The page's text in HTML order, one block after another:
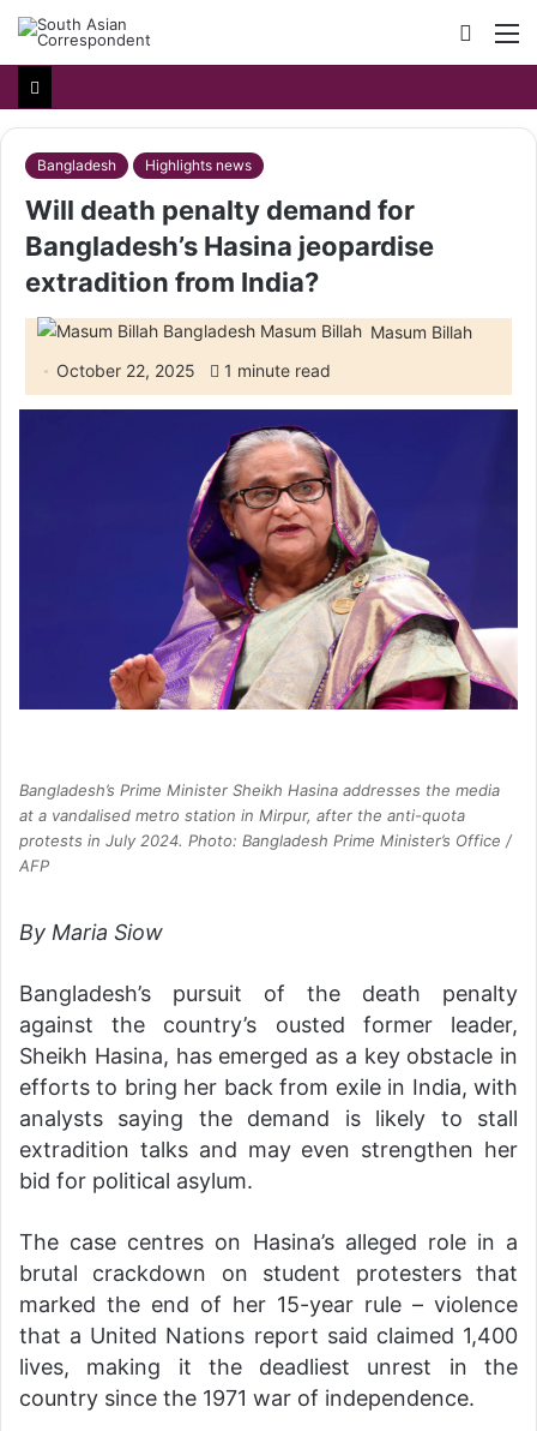
Search
for
Bangladesh Highlights news
Will death penalty demand for
Bangladesh’s Hasina jeopardise
extradition from India?
Masum Billah
October 22, 2025
1 minute read
Bangladesh’s Prime Minister Sheikh Hasina addresses the media
at a vandalised metro station in Mirpur, after the anti-quota
protests in July 2024. Photo: Bangladesh Prime Minister’s Office /
AFP
By Maria Siow
Bangladesh’s pursuit of the death penalty
against the country’s ousted former leader,
Sheikh Hasina, has emerged as a key obstacle in
efforts to bring her back from exile in India, with
analysts saying the demand is likely to stall
extradition talks and may even strengthen her
bid for political asylum.
The case centres on Hasina’s alleged role in a
brutal crackdown on student protesters that
marked the end of her 15-year rule – violence
that a United Nations report said claimed 1,400
lives, making it the deadliest unrest in the
country since the 1971 war of independence.